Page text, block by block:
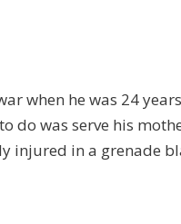
when he was 24
do was serve his
in a grenade